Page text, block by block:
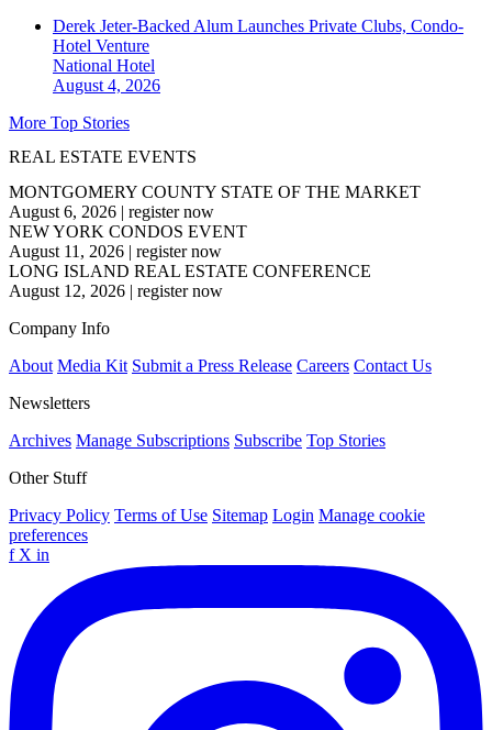
Derek Jeter-Backed Alum Launches Private Clubs, Condo-
Hotel Venture
National Hotel
August 4, 2026
More Top Stories
REAL ESTATE EVENTS
MONTGOMERY COUNTY STATE OF THE MARKET
August 6, 2026 | register now
NEW YORK CONDOS EVENT
August 11, 2026 | register now
LONG ISLAND REAL ESTATE CONFERENCE
August 12, 2026 | register now
Company Info
About Media Kit Submit a Press Release Careers Contact Us
Newsletters
Archives Manage Subscriptions Subscribe Top Stories
Other Stuff
Privacy Policy Terms of Use Sitemap Login Manage cookie
preferences
f X in